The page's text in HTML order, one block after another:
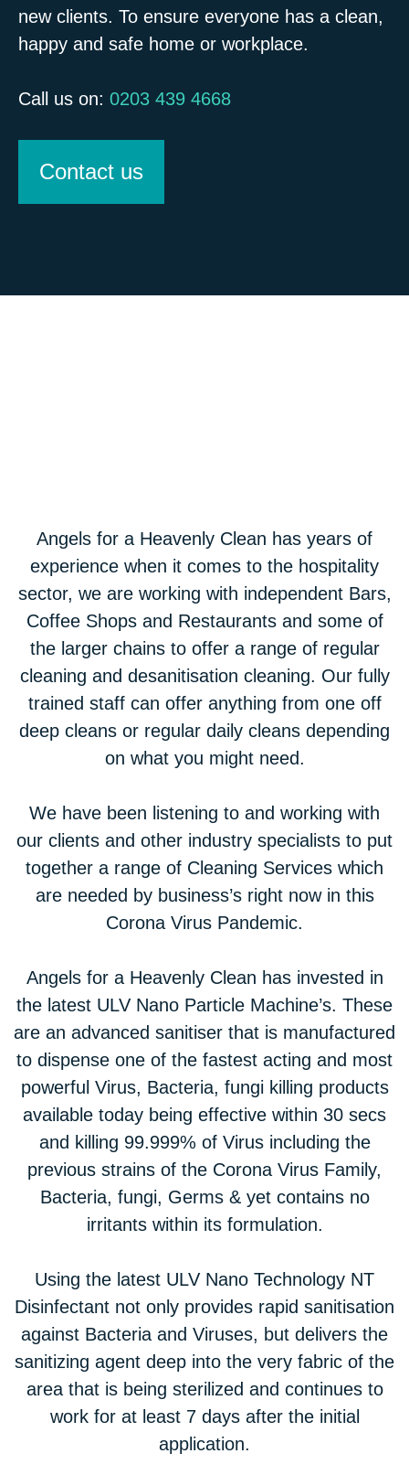
new clients. To ensure everyone has a clean,
happy and safe home or workplace.
Call us on: 0203 439 4668
Contact us
Angels for a Heavenly Clean has years of
experience when it comes to the hospitality
sector, we are working with independent Bars,
Coffee Shops and Restaurants and some of
the larger chains to offer a range of regular
cleaning and desanitisation cleaning. Our fully
trained staff can offer anything from one off
deep cleans or regular daily cleans depending
on what you might need.
We have been listening to and working with
our clients and other industry specialists to put
together a range of Cleaning Services which
are needed by business’s right now in this
Corona Virus Pandemic.
Angels for a Heavenly Clean has invested in
the latest ULV Nano Particle Machine’s. These
are an advanced sanitiser that is manufactured
to dispense one of the fastest acting and most
powerful Virus, Bacteria, fungi killing products
available today being effective within 30 secs
and killing 99.999% of Virus including the
previous strains of the Corona Virus Family,
Bacteria, fungi, Germs & yet contains no
irritants within its formulation.
Using the latest ULV Nano Technology NT
Disinfectant not only provides rapid sanitisation
against Bacteria and Viruses, but delivers the
sanitizing agent deep into the very fabric of the
area that is being sterilized and continues to
work for at least 7 days after the initial
application.